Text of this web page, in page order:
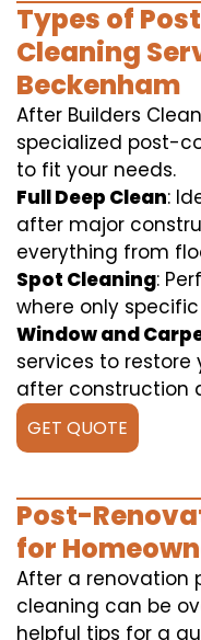
Types of
Cleaning
Beckenham
After Builders
specialized post-
to fit your needs.
Full Deep Clean:
after major
everything from
Spot Cleaning:
where only
Window and
services to
after construction
GET QUOTE
Post-
for
After a renovation
cleaning can be
helpful tips for a